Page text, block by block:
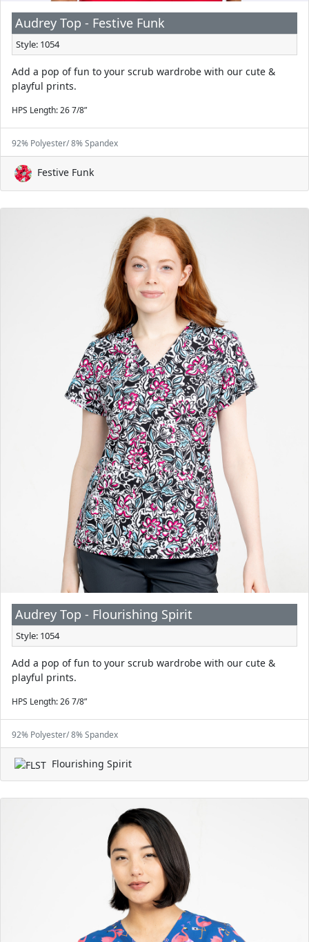
Audrey Top - Festive Funk
Style: 1054
Add a pop of fun to your scrub wardrobe with our cute &
playful prints.
HPS Length: 26 7/8”
92% Polyester/ 8% Spandex
Festive Funk
Audrey Top - Flourishing Spirit
Style: 1054
Add a pop of fun to your scrub wardrobe with our cute &
playful prints.
HPS Length: 26 7/8”
92% Polyester/ 8% Spandex
Flourishing Spirit